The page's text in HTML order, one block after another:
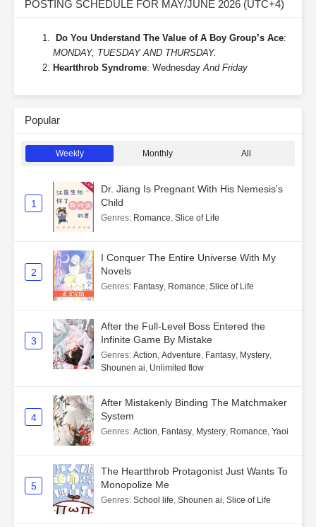
POSTING SCHEDULE FOR MAY/JUNE 2026 (UTC+4)
Do You Understand The Value of A Boy Group’s Ace:
MONDAY, TUESDAY AND THURSDAY.
Heartthrob Syndrome: Wednesday And Friday
Popular
Weekly Monthly All
1
Dr. Jiang Is Pregnant With His Nemesis's
Child
Genres: Romance Slice of Life
2
I Conquer The Entire Universe With My
Novels
Genres: Fantasy Romance Slice of Life
3
After the Full-Level Boss Entered the
Infinite Game By Mistake
Genres: Action Adventure Fantasy Mystery
Shounen ai Unlimited flow
4
After Mistakenly Binding The Matchmaker
System
Genres: Action Fantasy Mystery Romance Yaoi
5
The Heartthrob Protagonist Just Wants To
Monopolize Me
Genres: School life Shounen ai Slice of Life